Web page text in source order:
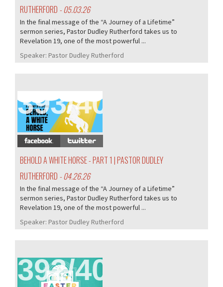
RUTHERFORD - 05.03.26
In the final message of the “A Journey of a Lifetime”
sermon series, Pastor Dudley Rutherford takes us to
Revelation 19, one of the most powerful ...
Speaker: Pastor Dudley Rutherford
393/407
BEHOLD A WHITE HORSE - PART 1 | PASTOR DUDLEY
RUTHERFORD - 04.26.26
In the final message of the “A Journey of a Lifetime”
sermon series, Pastor Dudley Rutherford takes us to
Revelation 19, one of the most powerful ...
Speaker: Pastor Dudley Rutherford
392/407